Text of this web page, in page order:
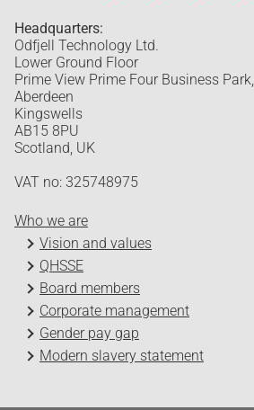
Headquarters:
Odfjell Technology Ltd.
Lower Ground Floor
Prime View Prime Four Business Park,
Aberdeen
Kingswells
AB15 8PU
Scotland, UK
VAT no: 325748975
Who we are
Vision and values
QHSSE
Board members
Corporate management
Gender pay gap
Modern slavery statement